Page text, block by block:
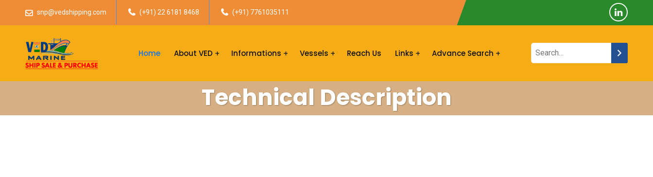
snp@vedshipping.com (+91) 22 6181 8468 (+91) 7761035111
Home About VED Informations Vessels Reach Us Links Advance Search
Technical Description